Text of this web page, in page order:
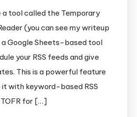
a tool called the Temporary
(you can see my writeup
a Google Sheets-based tool
your RSS feeds and give
This is a powerful feature
it with keyword-based RSS
TOFR for […]